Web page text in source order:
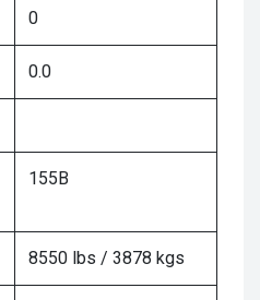
0
0.0
155B
8550 lbs / 3878 kgs